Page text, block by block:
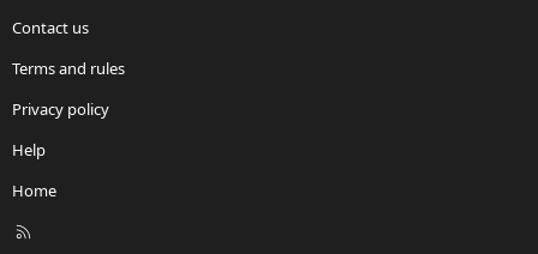
Contact us
Terms and rules
Privacy policy
Help
Home
R